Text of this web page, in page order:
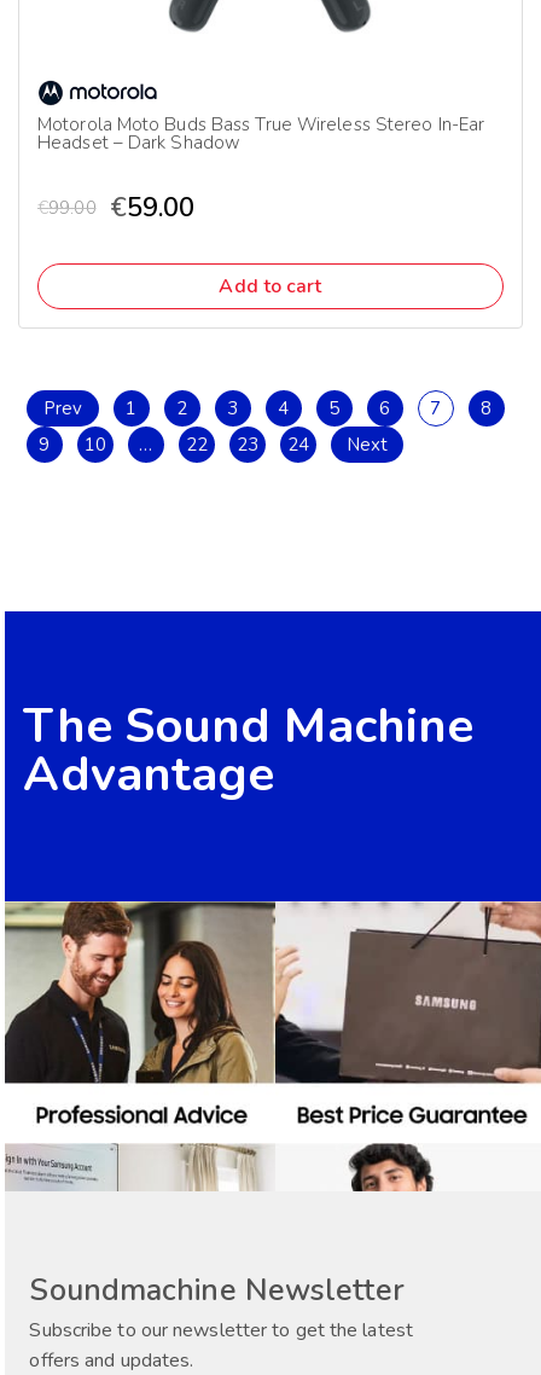
Motorola Moto Buds Bass True Wireless Stereo In-Ear
Headset – Dark Shadow
€99.00 €59.00
Add to cart
Prev 1 2 3 4 5 6 7
8
9
10 … 22 23 24 Next
The Sound Machine
Advantage
Soundmachine Newsletter
Subscribe to our newsletter to get the latest
offers and updates.